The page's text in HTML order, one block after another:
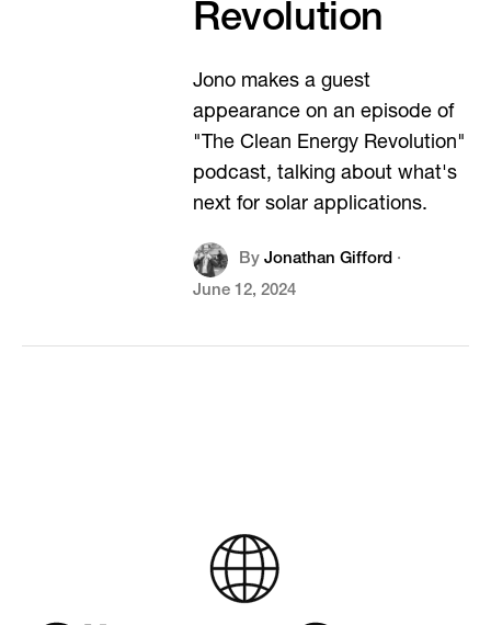
Revolution
Jono makes a guest
appearance on an episode of
"The Clean Energy Revolution"
podcast, talking about what's
next for solar applications.
By Jonathan Gifford·
June 12, 2024